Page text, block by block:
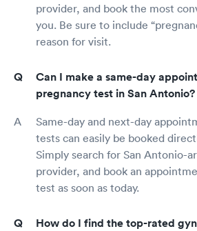
provider, and book the most
you. Be sure to include
reason for visit.
Can I make a same-day
pregnancy test in San Antonio?
Same-day and next-day
tests can easily be booked
Simply search for San Antonio-
provider, and book an
test as soon as today.
How do I find the top-rated